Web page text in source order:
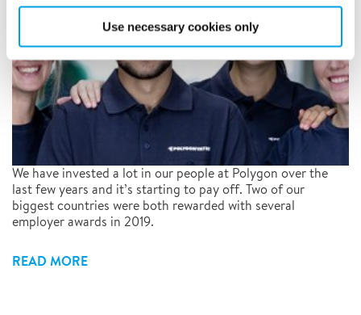
Use necessary cookies only
We have invested a lot in our people at Polygon over the
last few years and it’s starting to pay off. Two of our
biggest countries were both rewarded with several
employer awards in 2019.
READ MORE